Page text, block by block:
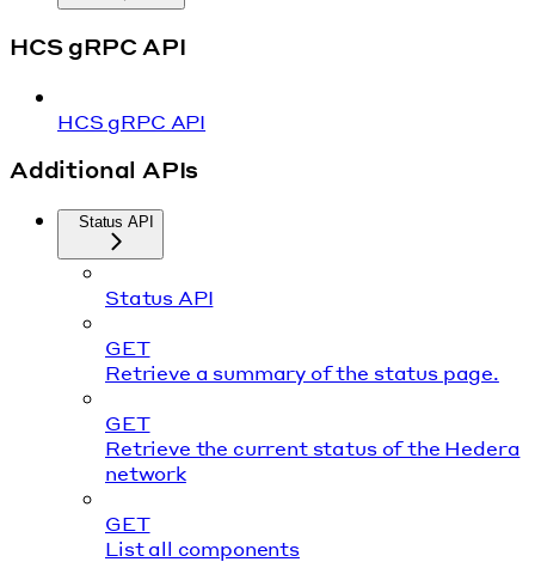
HCS gRPC API
HCS gRPC API
Additional APIs
Status API
Status API
GET
Retrieve a summary of the status page.
GET
Retrieve the current status of the Hedera
network
GET
List all components